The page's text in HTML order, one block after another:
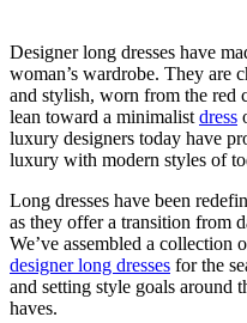
Designer long dresses have
woman’s wardrobe. They are
and stylish, worn from the red
lean toward a minimalist dress
luxury designers today have
luxury with modern styles of
Long dresses have been
as they offer a transition from
We’ve assembled a collection
designer long dresses for the
and setting style goals around
haves.